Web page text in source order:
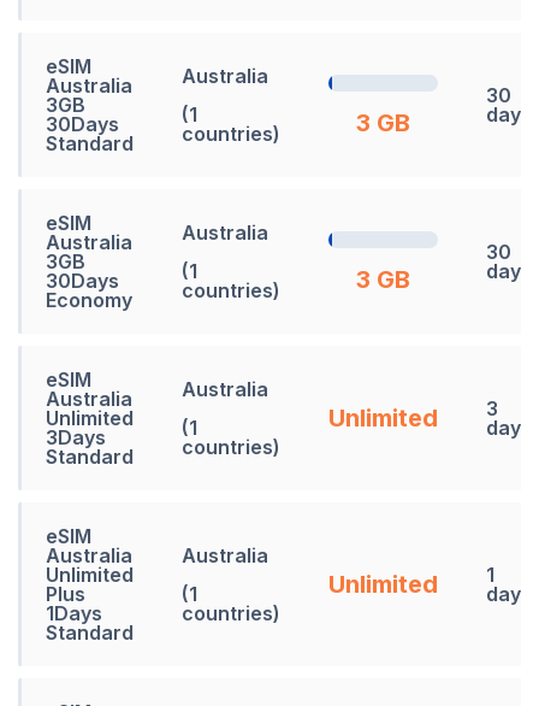
eSIM
Australia
3GB
30Days
Standard
Australia
(1
countries)
3 GB
30
days
eSIM
Australia
3GB
30Days
Economy
Australia
(1
countries)
3 GB
30
days
eSIM
Australia
Unlimited
3Days
Standard
Australia
(1
countries)
Unlimited
3
days
eSIM
Australia
Unlimited
Plus
1Days
Standard
Australia
(1
countries)
Unlimited
1
days